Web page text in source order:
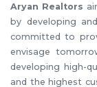
Aryan Realtors
by developing
committed to
envisage
developing high-
and the highest